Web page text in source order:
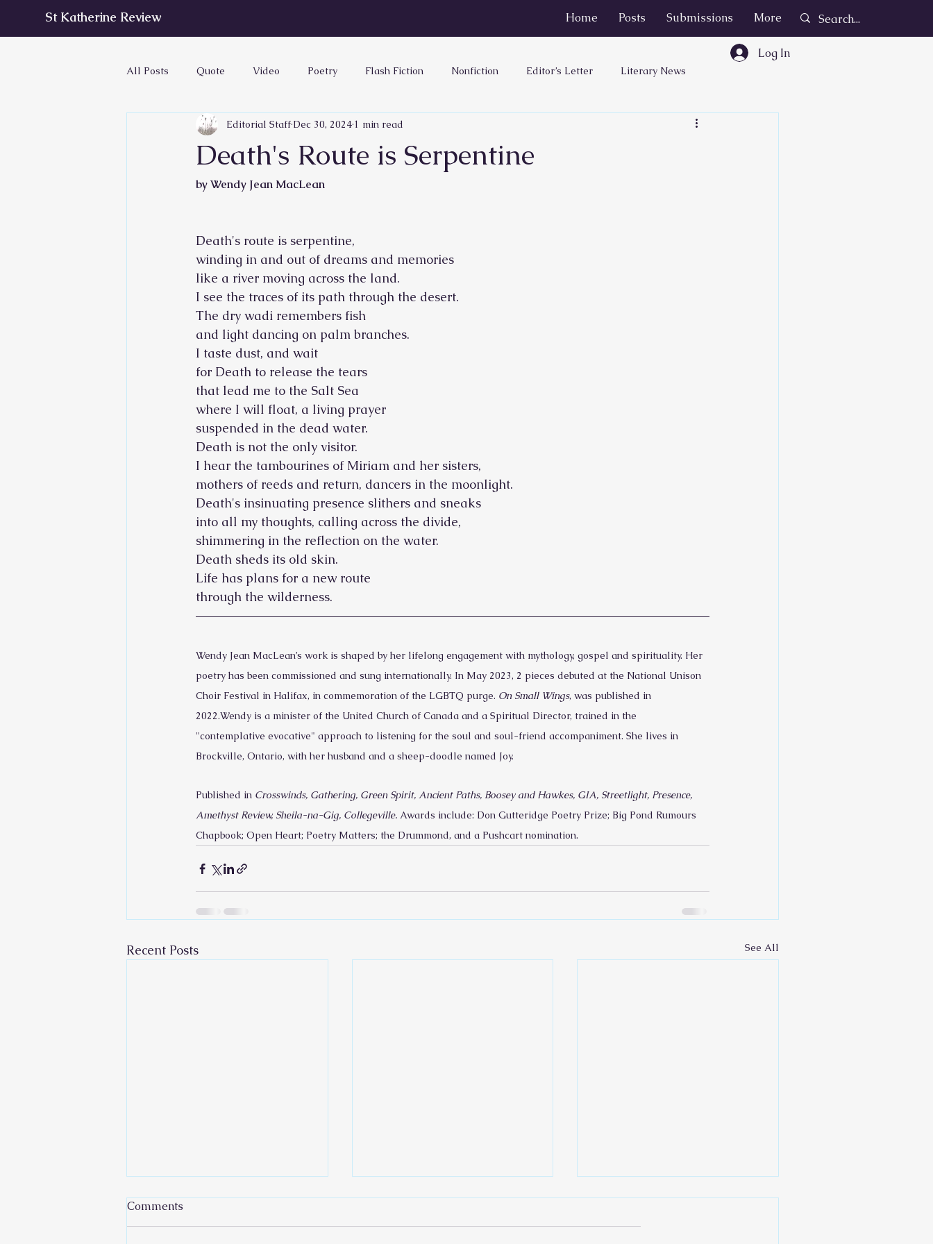
St Katherine Review Home Posts Submissions More
Log In
All Posts Quote Video Poetry Flash Fiction Nonfiction Editor’s Letter Literary News
Death's Route is Serpentine
Editorial Staff Dec 30, 2024 1 min read
by Wendy Jean MacLean
Death's route is serpentine,
winding in and out of dreams and memories
like a river moving across the land.
I see the traces of its path through the desert.
The dry wadi remembers fish
and light dancing on palm branches.
I taste dust, and wait
for Death to release the tears
that lead me to the Salt Sea
where I will float, a living prayer
suspended in the dead water.
Death is not the only visitor.
I hear the tambourines of Miriam and her sisters,
mothers of reeds and return, dancers in the moonlight.
Death's insinuating presence slithers and sneaks
into all my thoughts, calling across the divide,
shimmering in the reflection on the water.
Death sheds its old skin.
Life has plans for a new route
through the wilderness.
Wendy Jean MacLean’s work is shaped by her lifelong engagement with mythology, gospel and spirituality. Her
poetry has been commissioned and sung internationally. In May 2023, 2 pieces debuted at the National Unison
Choir Festival in Halifax, in commemoration of the LGBTQ purge. On Small Wings, was published in
2022.Wendy is a minister of the United Church of Canada and a Spiritual Director, trained in the
"contemplative evocative" approach to listening for the soul and soul-friend accompaniment. She lives in
Brockville, Ontario, with her husband and a sheep-doodle named Joy.
Published in Crosswinds, Gathering, Green Spirit, Ancient Paths, Boosey and Hawkes, GIA, Streetlight, Presence,
Amethyst Review, Sheila-na-Gig, Collegeville. Awards include: Don Gutteridge Poetry Prize; Big Pond Rumours
Chapbook; Open Heart; Poetry Matters; the Drummond, and a Pushcart nomination.
Recent Posts See All
Comments